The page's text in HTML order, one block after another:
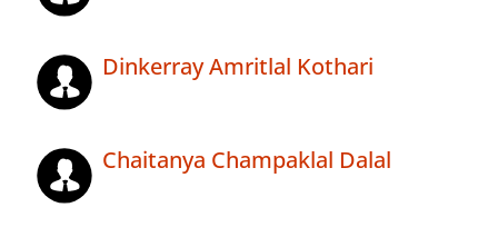
Dinkerray Amritlal Kothari
Chaitanya Champaklal Dalal